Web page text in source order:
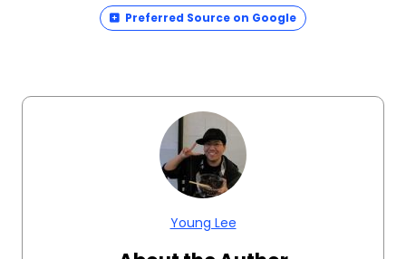
Preferred Source on Google
Young Lee